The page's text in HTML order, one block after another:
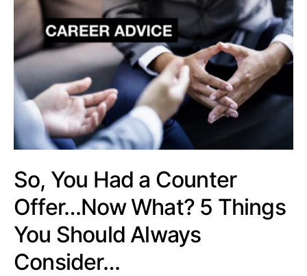
So, You Had a Counter
Offer…Now What? 5 Things
You Should Always
Consider…